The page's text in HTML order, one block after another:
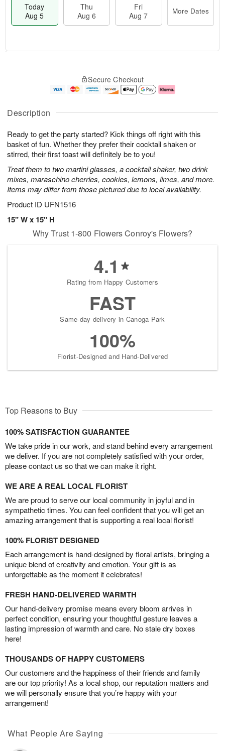
Description
Ready to get the party started? Kick things off right with this
basket of fun. Whether they prefer their cocktail shaken or
stirred, their first toast will definitely be to you!
Treat them to two martini glasses, a cocktail shaker, two drink
mixes, maraschino cherries, cookies, lemons, limes, and more.
Items may differ from those pictured due to local availability.
Product ID UFN1516
15" W x 15" H
Today
Aug 5
Thu
Aug 6
Fri
Aug 7
More Dates
u
5
g
g
e
t
s
Secure Checkout
Why Trust 1-800 Flowers Conroy's Flowers?
4.1
Rating from Happy Customers
FAST
Same-day delivery in Canoga Park
100%
Florist-Designed and Hand-Delivered
Top Reasons to Buy
100% SATISFACTION GUARANTEE
We take pride in our work, and stand behind every arrangement
we deliver. If you are not completely satisfied with your order,
please contact us so that we can make it right.
WE ARE A REAL LOCAL FLORIST
We are proud to serve our local community in joyful and in
sympathetic times. You can feel confident that you will get an
amazing arrangement that is supporting a real local florist!
100% FLORIST DESIGNED
Each arrangement is hand-designed by floral artists, bringing a
unique blend of creativity and emotion. Your gift is as
unforgettable as the moment it celebrates!
FRESH HAND-DELIVERED WARMTH
Our hand-delivery promise means every bloom arrives in
perfect condition, ensuring your thoughtful gesture leaves a
lasting impression of warmth and care. No stale dry boxes
here!
THOUSANDS OF HAPPY CUSTOMERS
Our customers and the happiness of their friends and family
are our top priority! As a local shop, our reputation matters and
we will personally ensure that you’re happy with your
arrangement!
What People Are Saying